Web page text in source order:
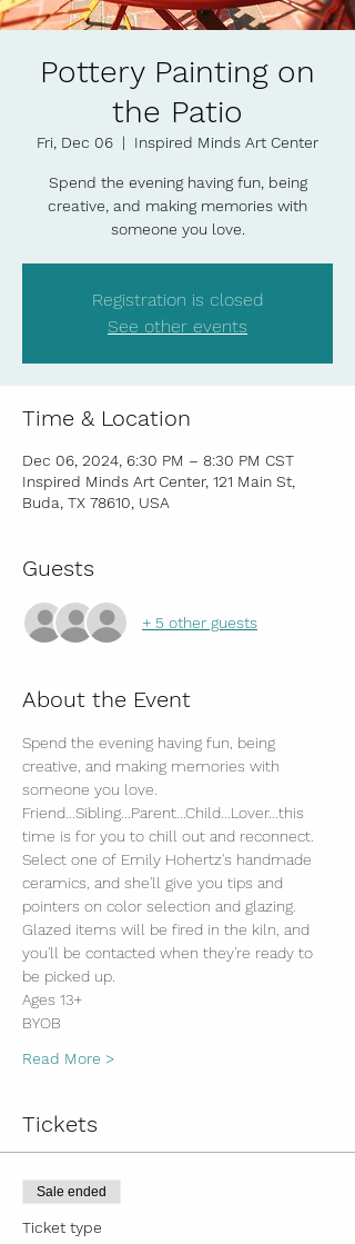
Pottery Painting on
the Patio
Fri, Dec 06
  |
Inspired Minds Art Center
Spend the evening having fun, being
creative, and making memories with
someone you love.
Registration is closed
See other events
Time & Location
Dec 06, 2024, 6:30 PM – 8:30 PM CST
Inspired Minds Art Center, 121 Main St,
Buda, TX 78610, USA
Guests
+ 5 other guests
About the Event
Spend the evening having fun, being
creative, and making memories with
someone you love.
Friend...Sibling...Parent...Child...Lover...this
time is for you to chill out and reconnect.
Select one of Emily Hohertz's handmade
ceramics, and she'll give you tips and
pointers on color selection and glazing.
Glazed items will be fired in the kiln, and
you'll be contacted when they're ready to
be picked up.
Ages 13+
BYOB
Read More >
Tickets
Sale ended
Ticket type